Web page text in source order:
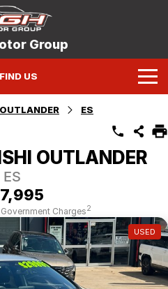
Group
FIND US
OUTLANDER ES
OUTLANDER
ES
Charges2
USED